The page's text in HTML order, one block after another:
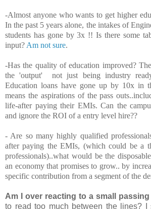
-Almost anyone who wants to get higher
In the past 5 years alone, the intakes of
students has gone by 3x !! Is there some
input? Am not sure.
-Has the quality of education improved?
the 'output' not just being industry
Education loans have gone up by 10x in
means the aspirations of the pass
life-after paying their EMIs. Can the
and ignore the ROI of a entry level hire??
- Are so many highly qualified
after paying the EMIs, (which could be a
professionals)..what would be the
an economy that promises to grow.. by
specific contribution from a segment of the
Am I over reacting to a small
to read too much between the lines?